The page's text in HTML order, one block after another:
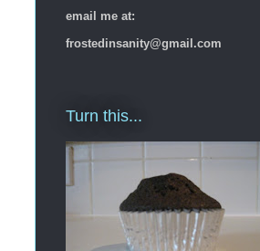
email me at:
frostedinsanity@gmail.com
Turn this...